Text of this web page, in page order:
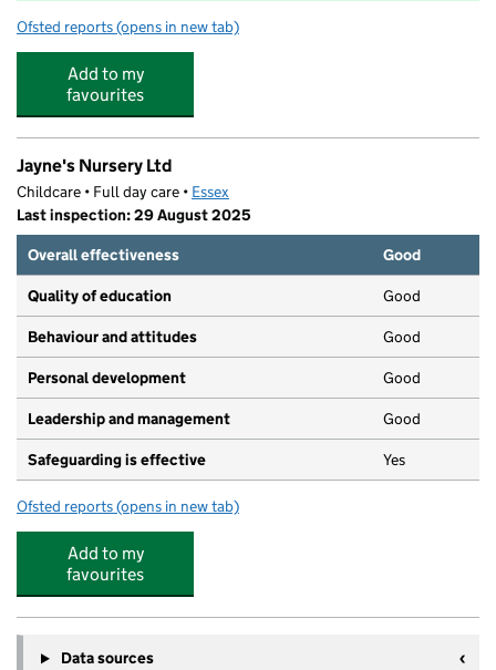
Ofsted reports for Jayne's Nursery Before/After School and Holiday
(opens in new tab)
Add to my
favourites
Jayne's Nursery Ltd
Childcare • Full day care • Essex
Last inspection: 29 August 2025
Overall effectiveness
Good
Quality of education Good
Behaviour and attitudes Good
Personal development Good
Leadership and management Good
Safeguarding is effective Yes
Ofsted reports for Jayne's Nursery Ltd
(opens in new tab)
Add to my
favourites
Data sources